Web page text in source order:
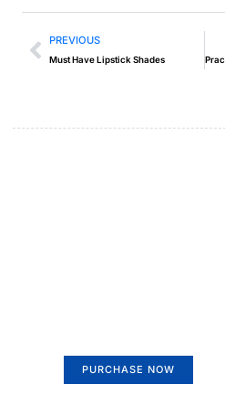
PREVIOUS
Must Have Lipstick Shades
PURCHASE NOW